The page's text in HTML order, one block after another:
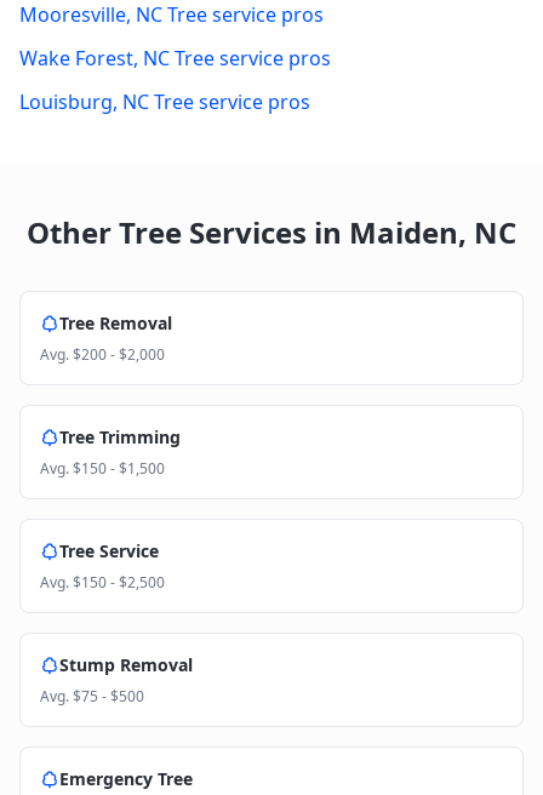
Mooresville, NCTree service pros
Wake Forest, NCTree service pros
Louisburg, NCTree service pros
Other Tree Services in Maiden, NC
Tree Removal
Avg.$200 - $2,000
Tree Trimming
Avg.$150 - $1,500
Tree Service
Avg.$150 - $2,500
Stump Removal
Avg.$75 - $500
Emergency Tree